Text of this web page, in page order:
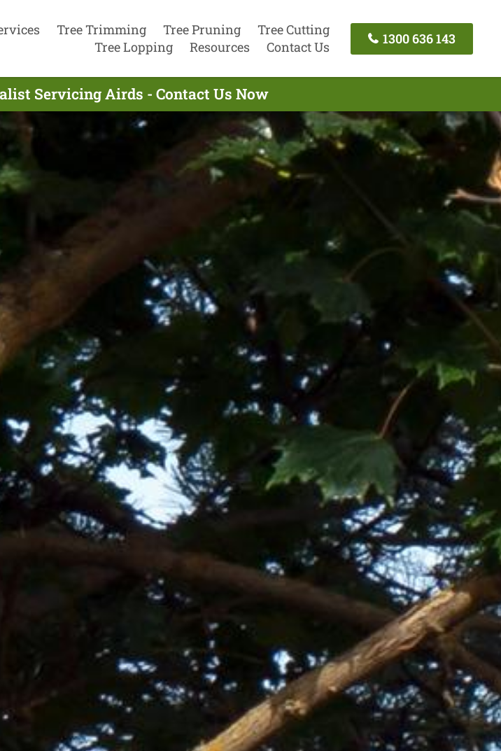
Tree Trimming Tree Pruning
Tree Cutting
Tree Lopping
Resources Contact Us
1300 636 143
Servicing Airds - Contact Us Now